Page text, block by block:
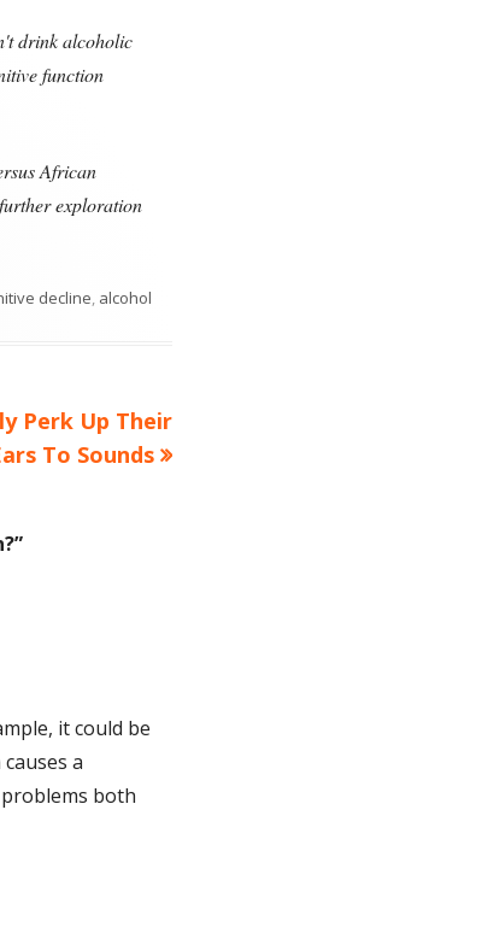
drink alcoholic
function
African
exploration
decline, alcohol
Perk Up Their
To Sounds
”
it could be
a
both